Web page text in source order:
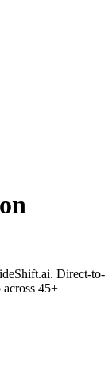
Direct-to-
45+